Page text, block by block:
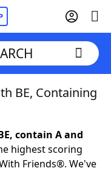
BE, Containing
contain A and
highest scoring
Friends®. We've